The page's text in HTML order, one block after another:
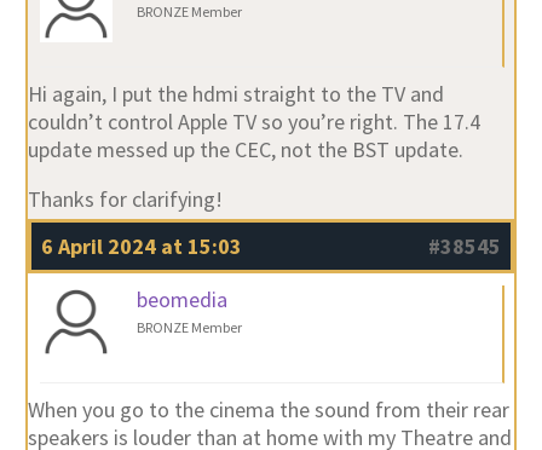
BRONZE Member
Hi again, I put the hdmi straight to the TV and
couldn’t control Apple TV so you’re right. The 17.4
update messed up the CEC, not the BST update.
Thanks for clarifying!
6 April 2024 at 15:03
#38545
beomedia
BRONZE Member
When you go to the cinema the sound from their rear
speakers is louder than at home with my Theatre and